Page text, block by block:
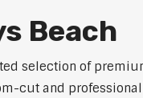
Beach
selection of
cut and